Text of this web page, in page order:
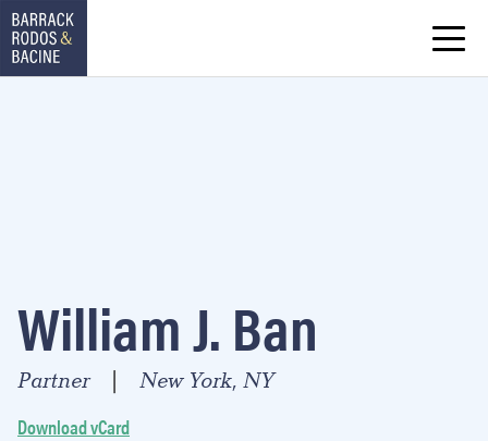
William J. Ban
Partner| New York, NY
Download vCard